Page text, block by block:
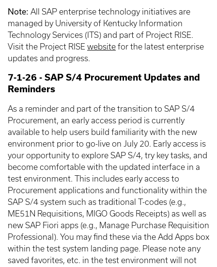
Note: All SAP enterprise technology initiatives are
managed by University of Kentucky Information
Technology Services (ITS) and part of Project RISE.
Visit the Project RISE website for the latest enterprise
updates and progress.
7-1-26 - SAP S/4 Procurement Updates and
Reminders
As a reminder and part of the transition to SAP S/4
Procurement, an early access period is currently
available to help users build familiarity with the new
environment prior to go-live on July 20. Early access is
your opportunity to explore SAP S/4, try key tasks, and
become comfortable with the updated interface in a
test environment. This includes early access to
Procurement applications and functionality within the
SAP S/4 system such as traditional T-codes (e.g.,
ME51N Requisitions, MIGO Goods Receipts) as well as
new SAP Fiori apps (e.g., Manage Purchase Requisition
Professional). You may find these via the Add Apps box
within the test system landing page. Please note any
saved favorites, etc. in the test environment will not